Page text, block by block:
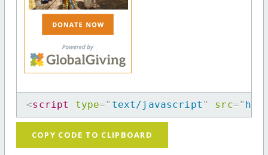
<script type=" text/javascript " src="
COPY CODE TO CLIPBOARD